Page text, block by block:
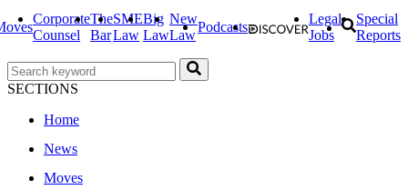
Corporate
Counsel
The
Bar
SME
Law
Big
Law
New
Law
Podcasts
Legal
Jobs
Special
Reports
SECTIONS
Home
News
Moves